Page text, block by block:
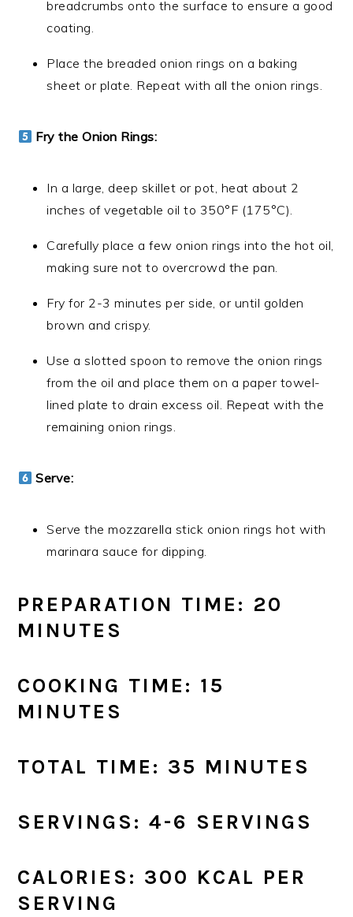
breadcrumbs onto the surface to ensure a good
coating.
Place the breaded onion rings on a baking
sheet or plate. Repeat with all the onion rings.
Fry the Onion Rings:
In a large, deep skillet or pot, heat about 2
inches of vegetable oil to 350°F (175°C).
Carefully place a few onion rings into the hot oil,
making sure not to overcrowd the pan.
Fry for 2-3 minutes per side, or until golden
brown and crispy.
Use a slotted spoon to remove the onion rings
from the oil and place them on a paper towel-
lined plate to drain excess oil. Repeat with the
remaining onion rings.
Serve:
Serve the mozzarella stick onion rings hot with
marinara sauce for dipping.
PREPARATION TIME: 20
MINUTES
COOKING TIME: 15
MINUTES
TOTAL TIME: 35 MINUTES
SERVINGS: 4-6 SERVINGS
CALORIES: 300 KCAL PER
SERVING